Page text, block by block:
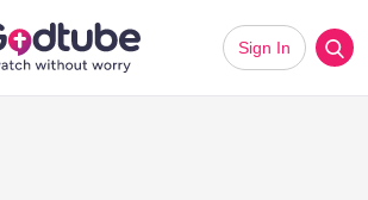
Sign In